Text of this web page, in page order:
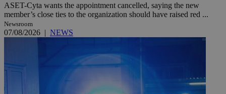
ASET-Cyta wants the appointment cancelled, saying the new
member’s close ties to the organization should have raised red ...
Newsroom
07/08/2026 | NEWS